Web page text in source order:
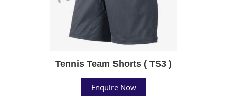
Tennis Team Shorts ( TS3 )
Enquire Now